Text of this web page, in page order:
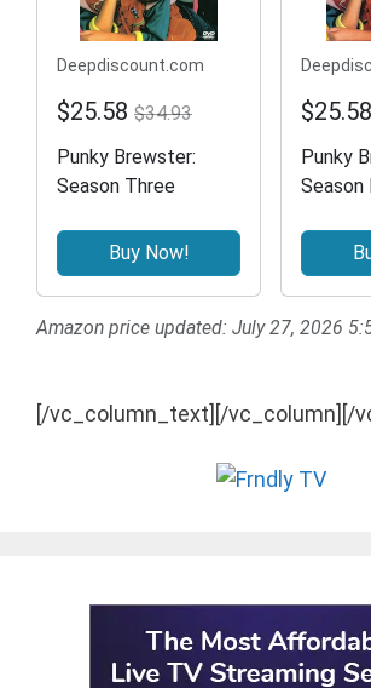
Deepdiscount.com
$25.58 $34.93
Punky Brewster:
Season Three
Buy Now!
$25.58
Punky
Season
Amazon price updated: July 27, 2026
[/vc_column_text][/vc_column][/